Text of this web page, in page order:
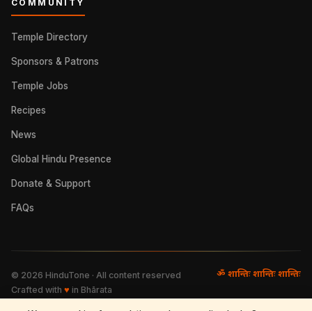
COMMUNITY
Temple Directory
Sponsors & Patrons
Temple Jobs
Recipes
News
Global Hindu Presence
Donate & Support
FAQs
© 2026 HinduTone · All content reserved ॐ शान्तिः शान्तिः शान्तिः
Crafted with ♥ in Bhārata